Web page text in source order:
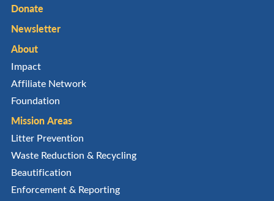
Donate
Newsletter
About
Impact
Affiliate Network
Foundation
Mission Areas
Litter Prevention
Waste Reduction & Recycling
Beautification
Enforcement & Reporting